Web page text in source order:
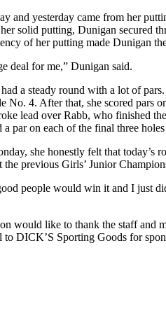
and yesterday came from her
solid putting, Dunigan secured
of her putting made Dunigan
deal for me,” Dunigan said.
a steady round with a lot of
No. 4. After that, she scored pars
lead over Rabb, who finished
a par on each of the final three
she honestly felt that today’s
the previous Girls’ Junior
people would win it and I just
would like to thank the staff
to DICK’S Sporting Goods for